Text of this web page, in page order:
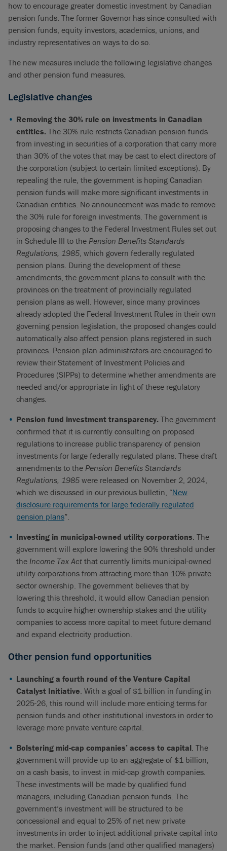
how to encourage greater domestic investment by Canadian
pension funds. The former Governor has since consulted with
pension funds, equity investors, academics, unions, and
industry representatives on ways to do so.
The new measures include the following legislative changes
and other pension fund measures.
Legislative changes
Removing the 30% rule on investments in Canadian
entities. The 30% rule restricts Canadian pension funds
from investing in securities of a corporation that carry more
than 30% of the votes that may be cast to elect directors of
the corporation (subject to certain limited exceptions). By
repealing the rule, the government is hoping Canadian
pension funds will make more significant investments in
Canadian entities. No announcement was made to remove
the 30% rule for foreign investments. The government is
proposing changes to the Federal Investment Rules set out
in Schedule III to the Pension Benefits Standards
Regulations, 1985, which govern federally regulated
pension plans. During the development of these
amendments, the government plans to consult with the
provinces on the treatment of provincially regulated
pension plans as well. However, since many provinces
already adopted the Federal Investment Rules in their own
governing pension legislation, the proposed changes could
automatically also affect pension plans registered in such
provinces. Pension plan administrators are encouraged to
review their Statement of Investment Policies and
Procedures (SIPPs) to determine whether amendments are
needed and/or appropriate in light of these regulatory
changes.
Pension fund investment transparency. The government
confirmed that it is currently consulting on proposed
regulations to increase public transparency of pension
investments for large federally regulated plans. These draft
amendments to the Pension Benefits Standards
Regulations, 1985 were released on November 2, 2024,
which we discussed in our previous bulletin, “New
disclosure requirements for large federally regulated
pension plans”.
Investing in municipal-owned utility corporations. The
government will explore lowering the 90% threshold under
the Income Tax Act that currently limits municipal-owned
utility corporations from attracting more than 10% private
sector ownership. The government believes that by
lowering this threshold, it would allow Canadian pension
funds to acquire higher ownership stakes and the utility
companies to access more capital to meet future demand
and expand electricity production.
Other pension fund opportunities
Launching a fourth round of the Venture Capital
Catalyst Initiative. With a goal of $1 billion in funding in
2025-26, this round will include more enticing terms for
pension funds and other institutional investors in order to
leverage more private venture capital.
Bolstering mid-cap companies’ access to capital. The
government will provide up to an aggregate of $1 billion,
on a cash basis, to invest in mid-cap growth companies.
These investments will be made by qualified fund
managers, including Canadian pension funds. The
government’s investment will be structured to be
concessional and equal to 25% of net new private
investments in order to inject additional private capital into
the market. Pension funds (and other qualified managers)